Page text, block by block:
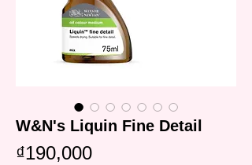
W&N's Liquin Fine Detail
₫190,000Price